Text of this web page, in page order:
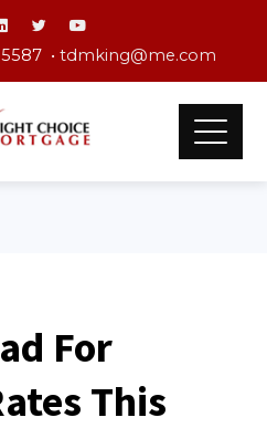
• tdmking@me.com
For
This